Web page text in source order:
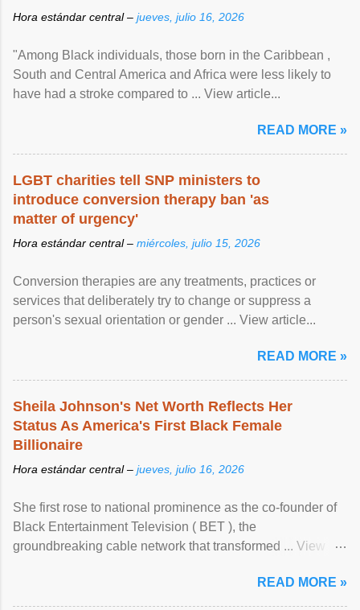
Hora estándar central – jueves, julio 16, 2026
"Among Black individuals, those born in the Caribbean ,
South and Central America and Africa were less likely to
have had a stroke compared to ... View article...
READ MORE »
LGBT charities tell SNP ministers to
introduce conversion therapy ban 'as
matter of urgency'
Hora estándar central – miércoles, julio 15, 2026
Conversion therapies are any treatments, practices or
services that deliberately try to change or suppress a
person's sexual orientation or gender ... View article...
READ MORE »
Sheila Johnson's Net Worth Reflects Her
Status As America's First Black Female
Billionaire
Hora estándar central – jueves, julio 16, 2026
She first rose to national prominence as the co-founder of
Black Entertainment Television ( BET ), the
groundbreaking cable network that transformed ... View
READ MORE »